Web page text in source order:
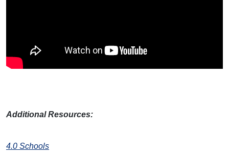
Additional Resources:
4.0 Schools